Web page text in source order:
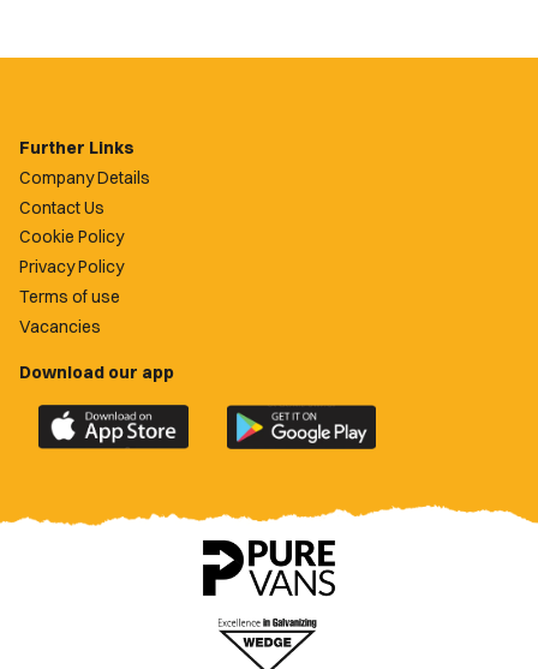
Further Links
Company Details
Contact Us
Cookie Policy
Privacy Policy
Terms of use
Vacancies
Download our app
Download
the
County
Download
the
County
app
on
Google
Play